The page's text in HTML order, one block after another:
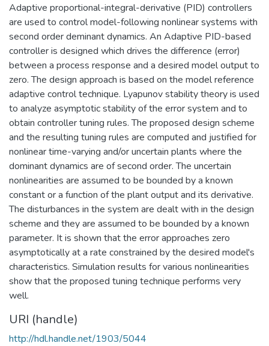
Adaptive proportional-integral-derivative (PID) controllers
are used to control model-following nonlinear systems with
second order deminant dynamics. An Adaptive PID-based
controller is designed which drives the difference (error)
between a process response and a desired model output to
zero. The design approach is based on the model reference
adaptive control technique. Lyapunov stability theory is used
to analyze asymptotic stability of the error system and to
obtain controller tuning rules. The proposed design scheme
and the resulting tuning rules are computed and justified for
nonlinear time-varying and/or uncertain plants where the
dominant dynamics are of second order. The uncertain
nonlinearities are assumed to be bounded by a known
constant or a function of the plant output and its derivative.
The disturbances in the system are dealt with in the design
scheme and they are assumed to be bounded by a known
parameter. It is shown that the error approaches zero
asymptotically at a rate constrained by the desired model's
characteristics. Simulation results for various nonlinearities
show that the proposed tuning technique performs very
well.
URI (handle)
http://hdl.handle.net/1903/5044